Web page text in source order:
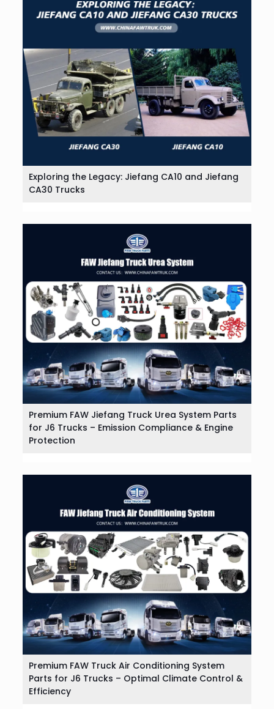
Exploring the Legacy: Jiefang CA10 and Jiefang
CA30 Trucks
Premium FAW Jiefang Truck Urea System Parts
for J6 Trucks – Emission Compliance & Engine
Protection
Premium FAW Truck Air Conditioning System
Parts for J6 Trucks – Optimal Climate Control &
Efficiency